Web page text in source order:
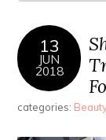
13
JUN
2018
categories: